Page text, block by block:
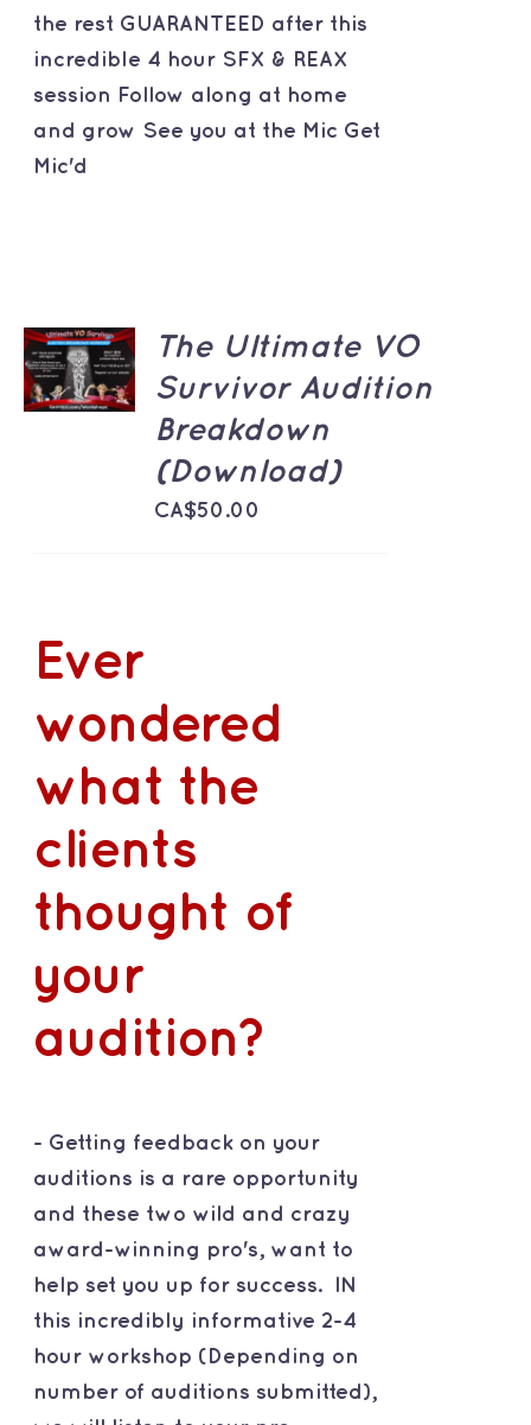
the rest GUARANTEED after this
incredible 4 hour SFX & REAX
session Follow along at home
and grow See you at the Mic Get
Mic'd
ADD TO
CART
/
DETAILS
The Ultimate VO
Survivor Audition
Breakdown
(Download)
CA$50.00
Ever
wondered
what the
clients
thought of
your
audition?
- Getting feedback on your
auditions is a rare opportunity
and these two wild and crazy
award-winning pro's, want to
help set you up for success. IN
this incredibly informative 2-4
hour workshop (Depending on
number of auditions submitted),